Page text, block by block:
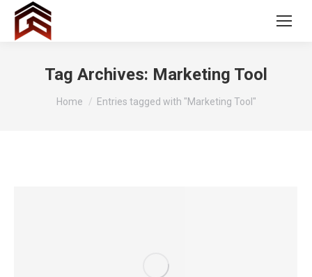
Tag Archives: Marketing Tool
You are here:
Home Entries tagged with "Marketing Tool"